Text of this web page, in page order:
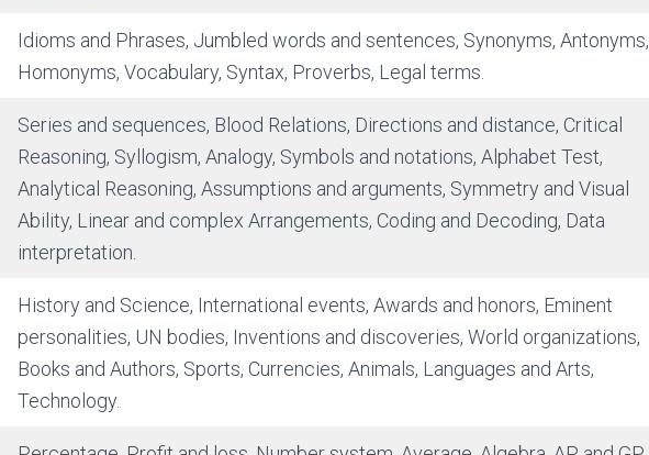
Idioms and Phrases, Jumbled words and sentences, Synonyms, Antonyms,
Homonyms, Vocabulary, Syntax, Proverbs, Legal terms.
Series and sequences, Blood Relations, Directions and distance, Critical
Reasoning, Syllogism, Analogy, Symbols and notations, Alphabet Test,
Analytical Reasoning, Assumptions and arguments, Symmetry and Visual
Ability, Linear and complex Arrangements, Coding and Decoding, Data
interpretation.
History and Science, International events, Awards and honors, Eminent
personalities, UN bodies, Inventions and discoveries, World organizations,
Books and Authors, Sports, Currencies, Animals, Languages and Arts,
Technology.